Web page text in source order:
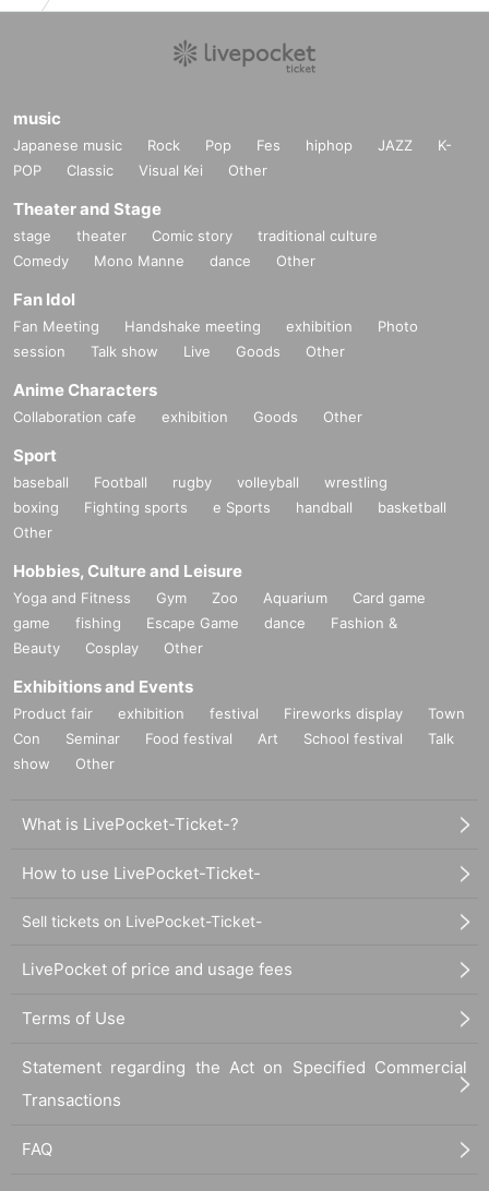
music
Japanese music Rock Pop Fes hiphop JAZZ
K-
POP
Classic Visual Kei Other
Theater and Stage
stage theater Comic story
traditional culture
Comedy
Mono Manne dance Other
Fan Idol
Fan Meeting Handshake meeting exhibition
Photo
session
Talk show Live Goods Other
Anime Characters
Collaboration cafe exhibition Goods Other
Sport
baseball Football rugby volleyball
wrestling
boxing
Fighting sports e Sports handball
basketball
Other
Hobbies, Culture and Leisure
Yoga and Fitness Gym Zoo Aquarium
Card game
game
fishing Escape Game dance
Fashion &
Beauty
Cosplay Other
Exhibitions and Events
Product fair exhibition festival Fireworks display
Town
Con
Seminar Food festival Art School festival
Talk
show
Other
What is LivePocket-Ticket-?
How to use LivePocket-Ticket-
Sell tickets on LivePocket-Ticket-
LivePocket of price and usage fees
Terms of Use
Statement regarding the Act on Specified Commercial
Transactions
FAQ